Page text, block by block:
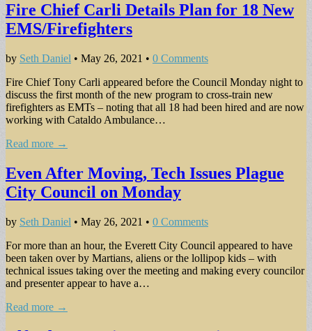
Fire Chief Carli Details Plan for 18 New
EMS/Firefighters
by Seth Daniel • May 26, 2021 • 0 Comments
Fire Chief Tony Carli appeared before the Council Monday night to
discuss the first month of the new program to cross-train new
firefighters as EMTs – noting that all 18 had been hired and are now
working with Cataldo Ambulance…
Read more →
Even After Moving, Tech Issues Plague
City Council on Monday
by Seth Daniel • May 26, 2021 • 0 Comments
For more than an hour, the Everett City Council appeared to have
been taken over by Martians, aliens or the lollipop kids – with
technical issues taking over the meeting and making every councilor
and presenter appear to have a…
Read more →